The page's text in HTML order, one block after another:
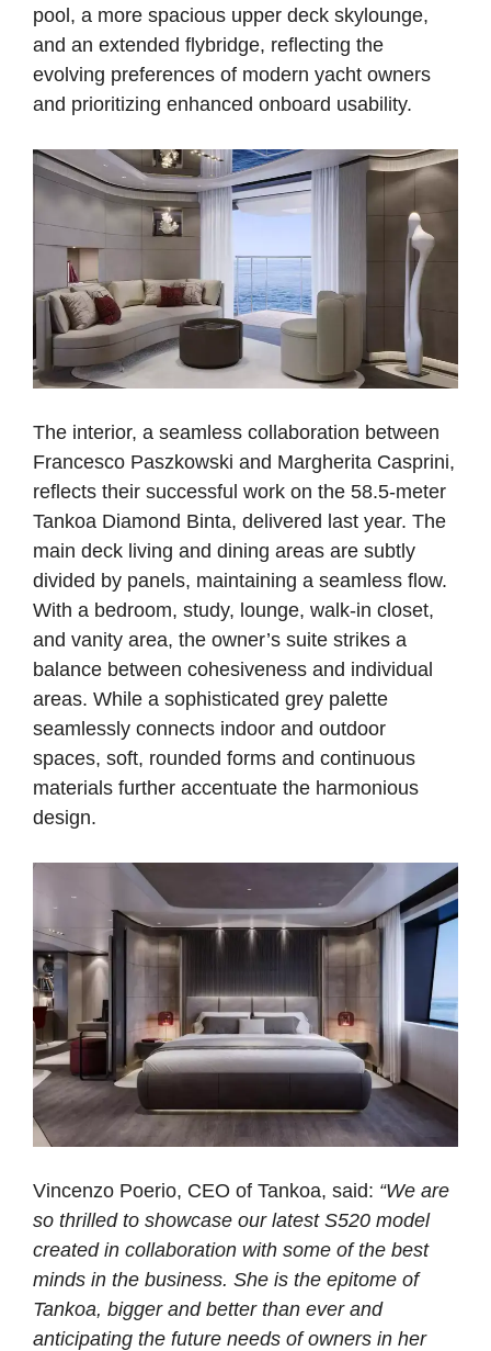
pool, a more spacious upper deck skylounge,
and an extended flybridge, reflecting the
evolving preferences of modern yacht owners
and prioritizing enhanced onboard usability.
The interior, a seamless collaboration between
Francesco Paszkowski and Margherita Casprini,
reflects their successful work on the 58.5-meter
Tankoa Diamond Binta, delivered last year. The
main deck living and dining areas are subtly
divided by panels, maintaining a seamless flow.
With a bedroom, study, lounge, walk-in closet,
and vanity area, the owner’s suite strikes a
balance between cohesiveness and individual
areas. While a sophisticated grey palette
seamlessly connects indoor and outdoor
spaces, soft, rounded forms and continuous
materials further accentuate the harmonious
design.
Vincenzo Poerio, CEO of Tankoa, said: “We are
so thrilled to showcase our latest S520 model
created in collaboration with some of the best
minds in the business. She is the epitome of
Tankoa, bigger and better than ever and
anticipating the future needs of owners in her